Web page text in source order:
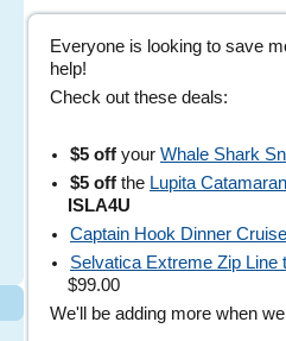
Everyone is looking to save
help!
Check out these deals:
$5 off your Whale Shark
$5 off the Lupita
ISLA4U
Captain Hook Dinner Cruise
Selvatica Extreme Zip Line
$99.00
We'll be adding more when